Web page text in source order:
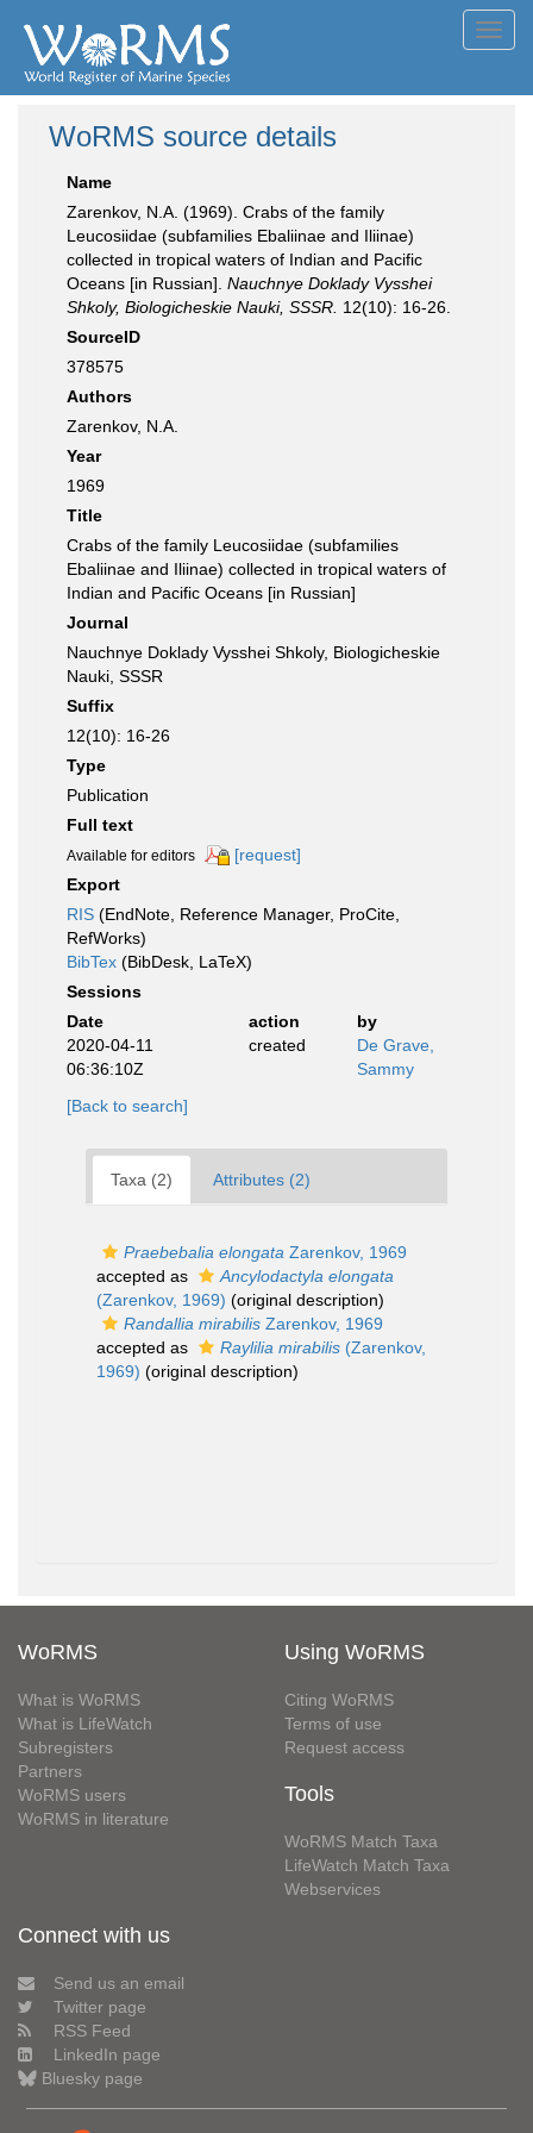
WoRMS source details
Name
Zarenkov, N.A. (1969). Crabs of the family
Leucosiidae (subfamilies Ebaliinae and Iliinae)
collected in tropical waters of Indian and Pacific
Oceans [in Russian]. Nauchnye Doklady Vysshei
Shkoly, Biologicheskie Nauki, SSSR. 12(10): 16-26.
SourceID
378575
Authors
Zarenkov, N.A.
Year
1969
Title
Crabs of the family Leucosiidae (subfamilies
Ebaliinae and Iliinae) collected in tropical waters of
Indian and Pacific Oceans [in Russian]
Journal
Nauchnye Doklady Vysshei Shkoly, Biologicheskie
Nauki, SSSR
Suffix
12(10): 16-26
Type
Publication
Full text
Available for editors
[request]
Export
RIS (EndNote, Reference Manager, ProCite,
RefWorks)
BibTex (BibDesk, LaTeX)
Sessions
Date
action
by
2020-04-11
06:36:10Z
created
De Grave,
Sammy
[Back to search]
Taxa (2) Attributes (2)
Praebebalia elongata Zarenkov, 1969
accepted as
Ancylodactyla elongata
(Zarenkov, 1969) (original description)
Randallia mirabilis Zarenkov, 1969
accepted as
Raylilia mirabilis (Zarenkov,
1969) (original description)
WoRMS
What is WoRMS
What is LifeWatch
Subregisters
Partners
WoRMS users
WoRMS in literature
Using WoRMS
Citing WoRMS
Terms of use
Request access
Tools
WoRMS Match Taxa
LifeWatch Match Taxa
Webservices
Connect with us
Send us an email
Twitter page
RSS Feed
LinkedIn page
Bluesky page